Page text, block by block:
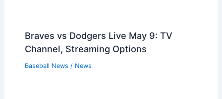
Braves vs Dodgers Live May 9: TV
Channel, Streaming Options
Baseball News / News